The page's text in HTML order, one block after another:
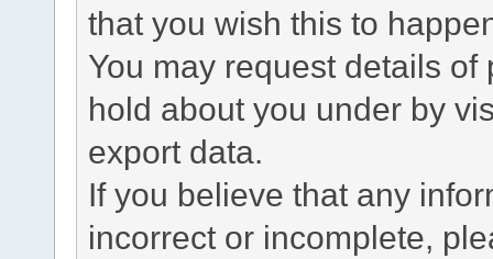
that you wish this to
You may request details
hold about you under by
export data.
If you believe that any
incorrect or incomplete,